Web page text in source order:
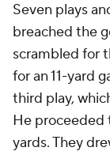
Seven plays
breached the
scrambled for
for an 11-yard
third play,
He proceeded
yards. They